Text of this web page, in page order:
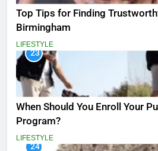
Top Tips for Finding
Birmingham
LIFESTYLE
23
When Should You Enroll Your
Program?
LIFESTYLE
24